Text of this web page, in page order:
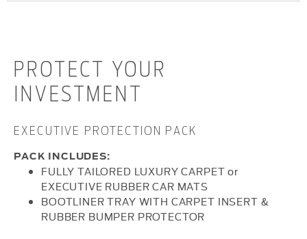
PROTECT YOUR
INVESTMENT
EXECUTIVE PROTECTION PACK
PACK INCLUDES:
FULLY TAILORED LUXURY CARPET or
EXECUTIVE RUBBER CAR MATS
BOOTLINER TRAY WITH CARPET INSERT &
RUBBER BUMPER PROTECTOR